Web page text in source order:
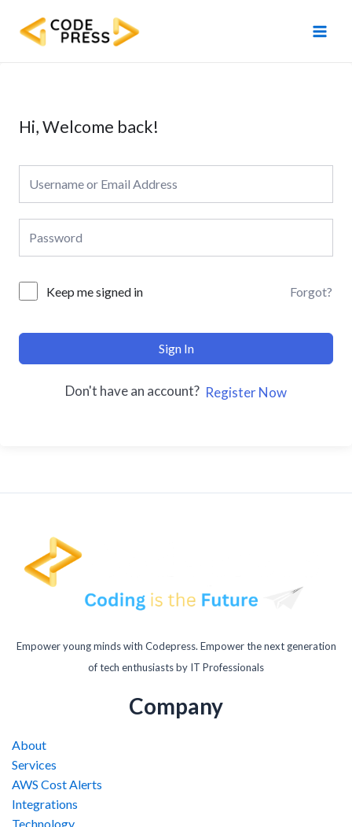
content
Hi, Welcome back!
Keep me signed in Forgot?
Sign In
Don't have an account? Register Now
Empower young minds with Codepress. Empower the next generation
of tech enthusiasts by IT Professionals
Company
About
Services
AWS Cost Alerts
Integrations
Technology